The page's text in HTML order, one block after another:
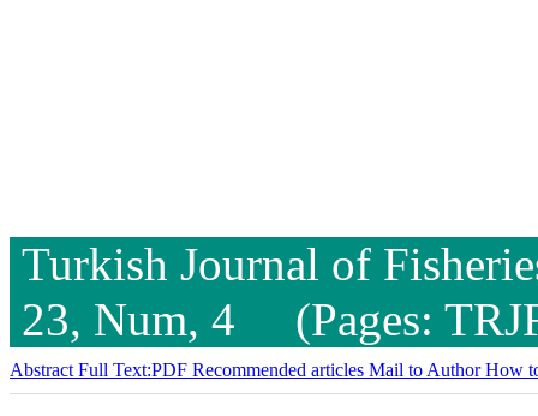
Turkish Journal of
23, Num, 4 (Pages:
Abstract Full Text:PDF Recommended articles Mail to AuthorHow